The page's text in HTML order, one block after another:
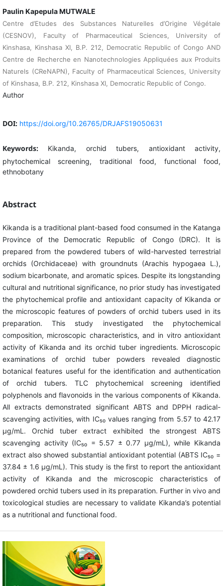
Paulin Kapepula MUTWALE
Centre d’Etudes des Substances Naturelles d’Origine Végétale
(CESNOV), Faculty of Pharmaceutical Sciences, University of
Kinshasa, Kinshasa XI, B.P. 212, Democratic Republic of Congo AND
Centre de Recherche en Nanotechnologies Appliquées aux Produits
Naturels (CReNAPN), Faculty of Pharmaceutical Sciences, University
of Kinshasa, B.P. 212, Kinshasa XI, Democratic Republic of Congo.
Author
DOI: https://doi.org/10.26765/DRJAFS19050631
Keywords: Kikanda, orchid tubers, antioxidant activity,
phytochemical screening, traditional food, functional food,
ethnobotany
Abstract
Kikanda is a traditional plant-based food consumed in the Katanga
Province of the Democratic Republic of Congo (DRC). It is
prepared from the powdered tubers of wild-harvested terrestrial
orchids (Orchidaceae) with groundnuts (Arachis hypogaea L.),
sodium bicarbonate, and aromatic spices. Despite its longstanding
cultural and nutritional significance, no prior study has investigated
the phytochemical profile and antioxidant capacity of Kikanda or
the microscopic features of powders of orchid tubers used in its
preparation. This study investigated the phytochemical
composition, microscopic characteristics, and in vitro antioxidant
activity of Kikanda and its orchid tuber ingredients. Microscopic
examinations of orchid tuber powders revealed diagnostic
botanical features useful for the identification and authentication
of orchid tubers. TLC phytochemical screening identified
polyphenols and flavonoids in the various components of Kikanda.
All extracts demonstrated significant ABTS and DPPH radical-
scavenging activities, with IC₅₀ values ranging from 5.57 to 42.17
µg/mL. Orchid tuber extract exhibited the strongest ABTS
scavenging activity (IC₅₀ = 5.57 ± 0.77 µg/mL), while Kikanda
extract also showed substantial antioxidant potential (ABTS IC₅₀ =
37.84 ± 1.6 µg/mL). This study is the first to report the antioxidant
activity of Kikanda and the microscopic characteristics of
powdered orchid tubers used in its preparation. Further in vivo and
toxicological studies are necessary to validate Kikanda’s potential
as a nutritional and functional food.